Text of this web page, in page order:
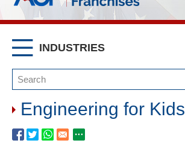
INDUSTRIES
Engineering for Kids